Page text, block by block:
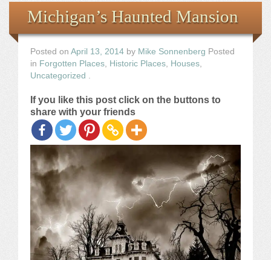
the Images
The Artist
The Journey
Michigan’s Haunted Mansion
Posted on April 13, 2014 by Mike Sonnenberg Posted
in Forgotten Places Historic Places Houses
Uncategorized
If you like this post click on the buttons to
share with your friends